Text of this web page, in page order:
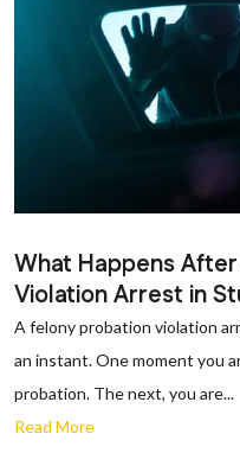
What Happens
Violation Arrest in
A felony probation violation
an instant. One moment you
probation. The next, you are...
Read More